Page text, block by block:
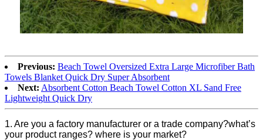
Previous: Beach Towel Oversized Extra Large Microfiber Bath
Towels Blanket Quick Dry Super Absorbent
Next: Absorbent Cotton Beach Towel Cotton XL Sand Free
Lightweight Quick Dry
1. Are you a factory manufacturer or a trade company?what’s
your product ranges? where is your market?